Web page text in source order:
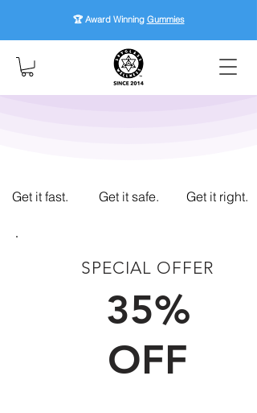
🏆 Award Winning Gummies
Get it fast. Get it safe. Get it right.
SPECIAL OFFER
35%
OFF